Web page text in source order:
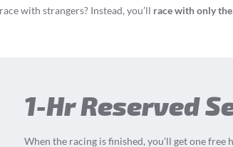
with strangers? Instead, you’ll race with only
1-Hr Reserved
When the racing is finished, you’ll get one free